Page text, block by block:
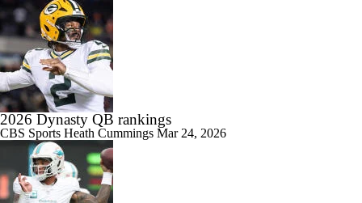
2026 Dynasty QB rankings
CBS Sports Heath Cummings Mar 24, 2026